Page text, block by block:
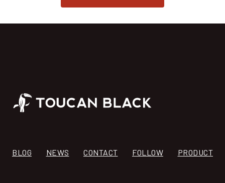
BLOG NEWS CONTACT FOLLOW PRODUCT